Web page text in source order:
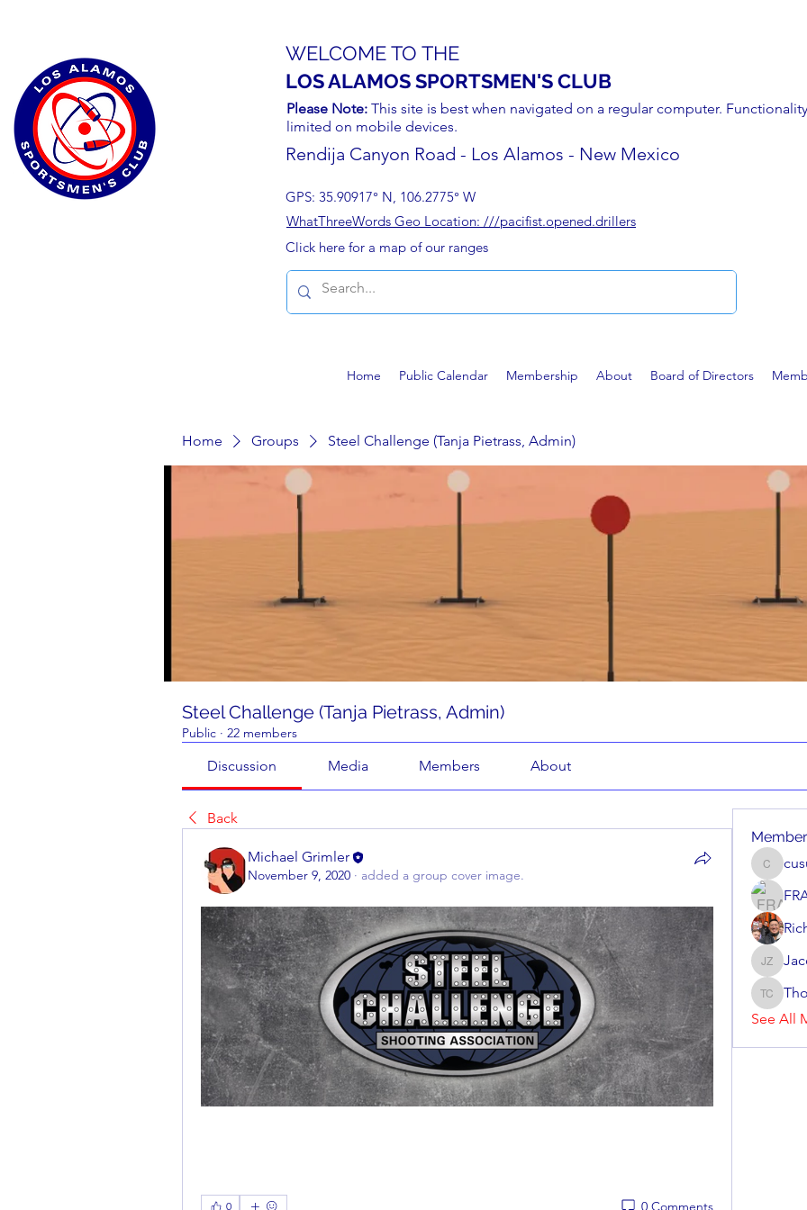
WELCOME TO THE
LOS ALAMOS SPORTSMEN'S CLUB
Please Note: This site is best when navigated on a regular computer.
limited on mobile devices.
Rendija Canyon Road - Los Alamos - New Mexico
GPS: 35.90917° N, 106.2775° W
WhatThreeWords Geo Location: ///pacifist.opened.drillers
Click here for a map of our ranges
Home Public Calendar Membership About Board of Directors
Home Groups Steel Challenge (Tanja Pietrass, Admin)
Steel Challenge (Tanja Pietrass, Admin)
Public · 22 members
Discussion Media Members About
Back
Michael Grimler
November 9, 2020 · added a group cover image.
0 0 Comments
Jacob
See All